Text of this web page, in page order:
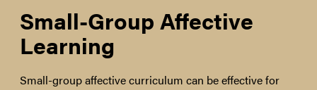
Small-Group Affective
Learning
Small-group affective curriculum can be effective for